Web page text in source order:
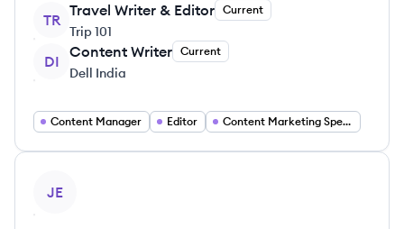
TR
Travel Writer & Editor Current
Trip 101
DI
Content Writer Current
Dell India
Content Manager Editor Content Marketing Specialist
JE